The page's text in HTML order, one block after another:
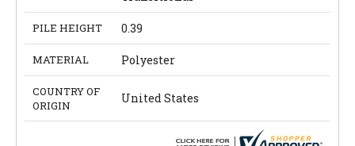
PILE HEIGHT 0.39
MATERIAL Polyester
COUNTRY OF
ORIGIN
United States